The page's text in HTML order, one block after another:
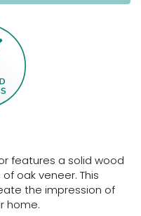
features a solid wood
oak veneer. This
the impression of
home.